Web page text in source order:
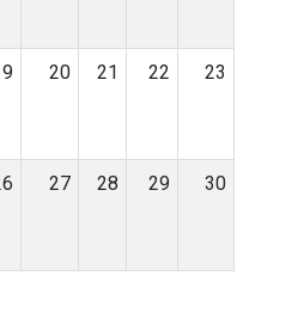
20 21 22 23
27 28 29 30